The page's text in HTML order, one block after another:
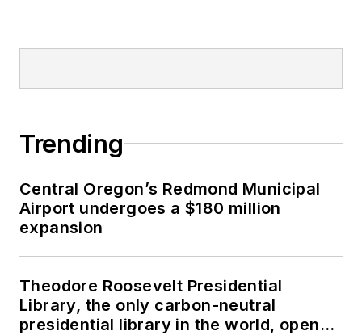
Trending
Central Oregon’s Redmond Municipal
Airport undergoes a $180 million
expansion
Theodore Roosevelt Presidential
Library, the only carbon-neutral
presidential library in the world, opens